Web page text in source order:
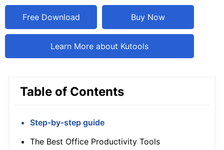
Free Download Buy Now
Learn More about Kutools
Table of Contents
Step-by-step guide
The Best Office Productivity Tools